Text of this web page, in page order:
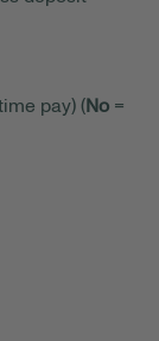
pay) (No =